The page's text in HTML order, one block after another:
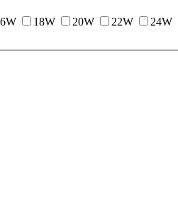
18W 20W 22W 24W